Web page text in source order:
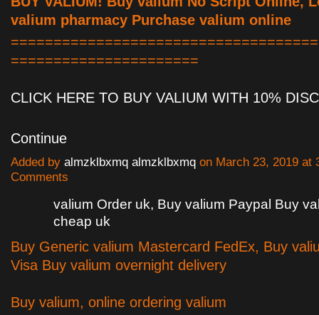
valium pharmacy Purchase valium online
======================
CLICK HERE TO BUY VALIUM WITH 10%
Continue
Added by almzklbxmq almzklbxmq on March 23, 2019
Comments
valium Order uk, Buy valium Paypal Buy
cheap uk
Buy Generic valium Mastercard FedEx, Buy
Visa Buy valium overnight delivery
Buy valium, online ordering valium